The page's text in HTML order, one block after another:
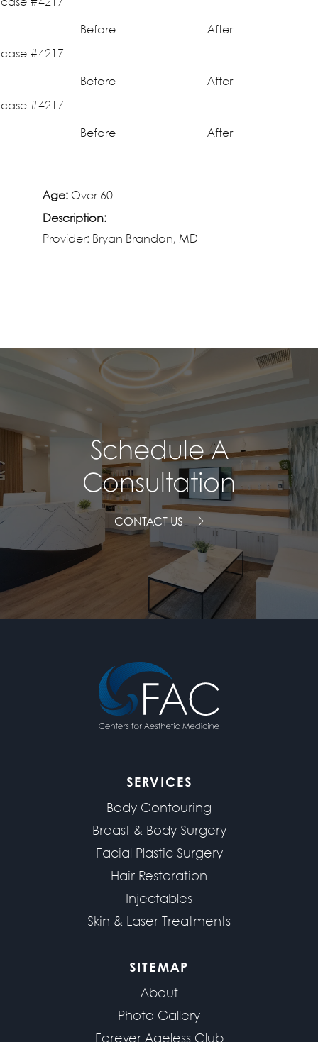
Before After
Before After
Before After
Age: Over 60
Description:
Provider: Bryan Brandon, MD
Schedule A
Consultation
CONTACT US
SERVICES
Body Contouring
Breast & Body Surgery
Facial Plastic Surgery
Hair Restoration
Injectables
Skin & Laser Treatments
SITEMAP
About
Photo Gallery
Forever Ageless Club